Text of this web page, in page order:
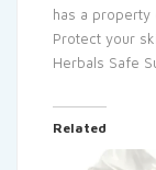
has a
Protect your
Herbals Safe
Related